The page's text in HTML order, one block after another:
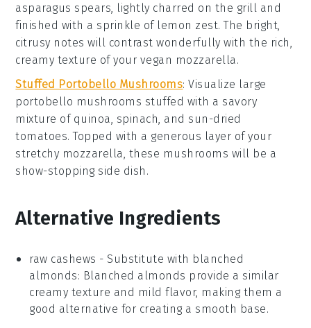
asparagus spears, lightly charred on the grill and
finished with a sprinkle of lemon zest. The bright,
citrusy notes will contrast wonderfully with the rich,
creamy texture of your vegan mozzarella.
Stuffed Portobello Mushrooms: Visualize large
portobello mushrooms stuffed with a savory
mixture of quinoa, spinach, and sun-dried
tomatoes. Topped with a generous layer of your
stretchy mozzarella, these mushrooms will be a
show-stopping side dish.
Alternative Ingredients
raw cashews - Substitute with blanched
almonds: Blanched almonds provide a similar
creamy texture and mild flavor, making them a
good alternative for creating a smooth base.